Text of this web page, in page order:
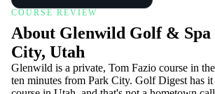
COURSE REVIEW
About Glenwild Golf &
City, Utah
Glenwild is a private, Tom Fazio course in
ten minutes from Park City. Golf Digest has it